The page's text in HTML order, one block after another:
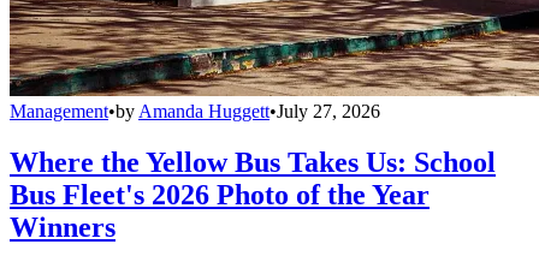
Management•by Amanda Huggett•July 27, 2026
Where the Yellow Bus Takes Us: School
Bus Fleet's 2026 Photo of the Year
Winners